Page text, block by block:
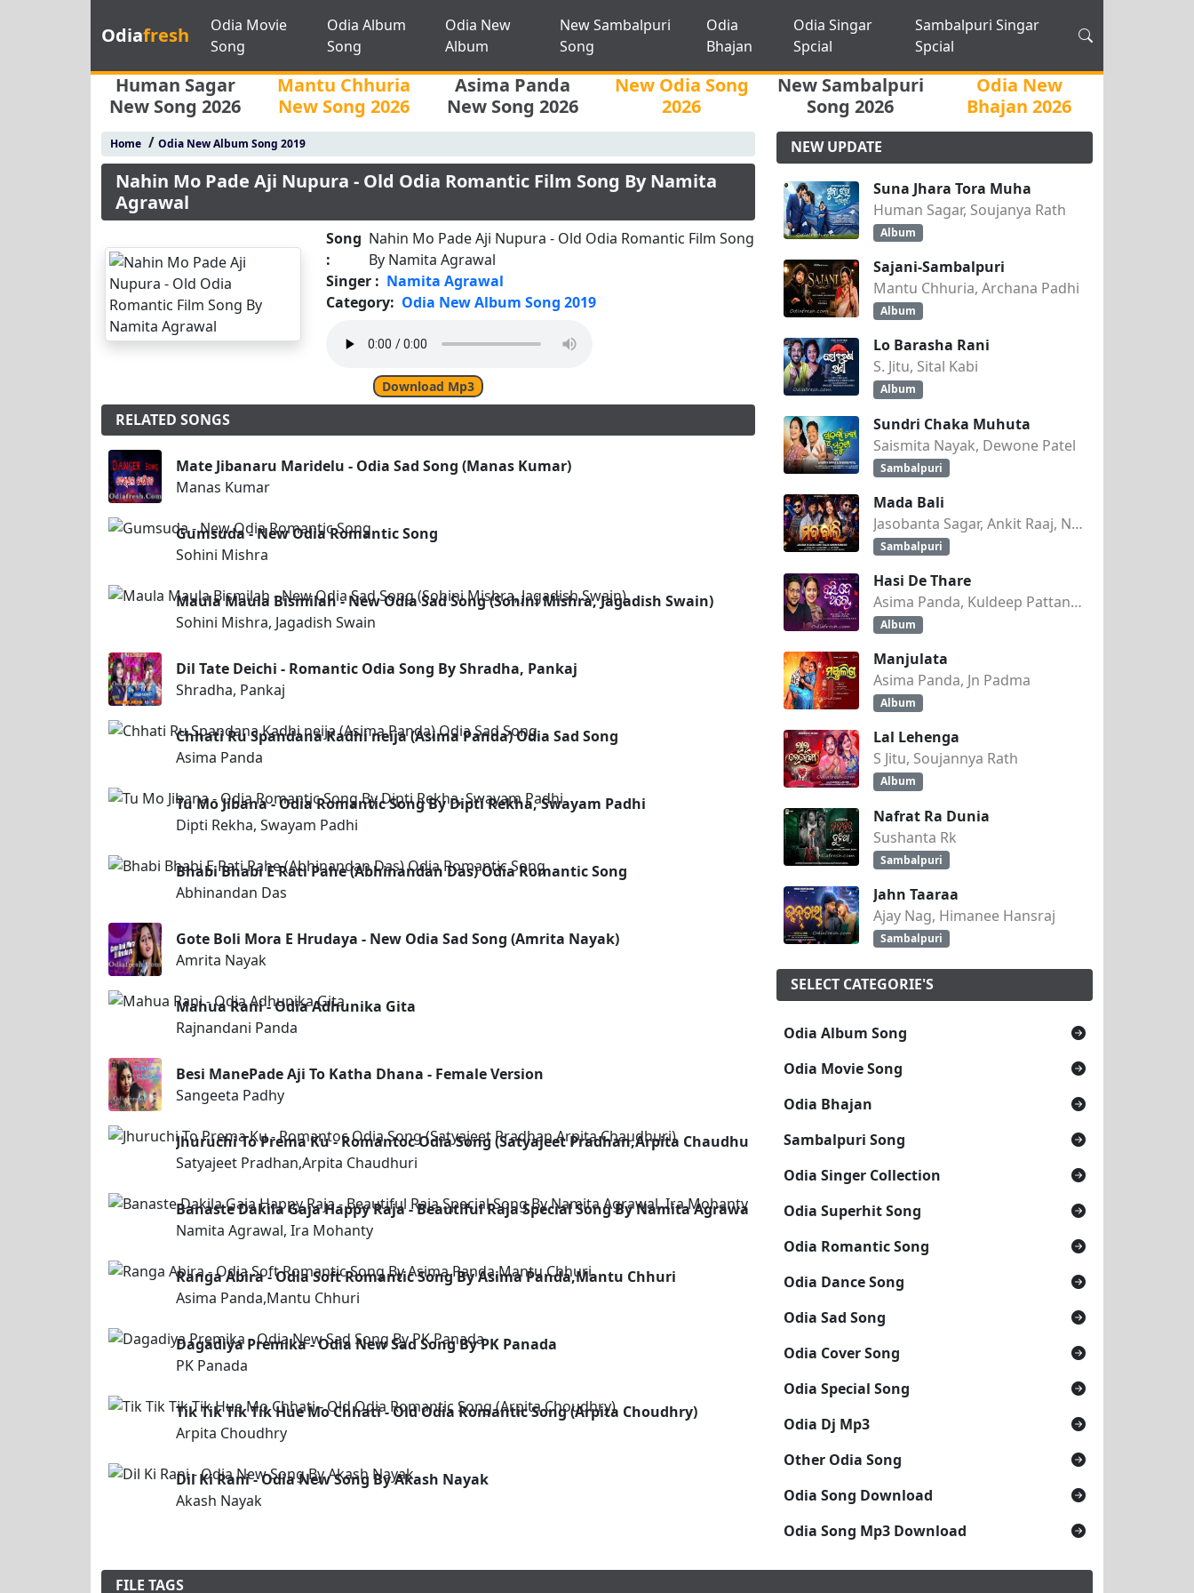
Odiafresh
Odia Movie
Song
Odia Album
Song
Odia New
Album
New Sambalpuri
Song
Odia
Bhajan
Odia Singar
Spcial
Sambalpuri Singar
Spcial
Human Sagar
New Song 2026
Mantu Chhuria
New Song 2026
Asima Panda
New Song 2026
New Odia Song
2026
New Sambalpuri
Song 2026
Odia New
Bhajan 2026
Home/ Odia New Album Song 2019
Nahin Mo Pade Aji Nupura - Old Odia Romantic Film Song By Namita
Agrawal
Song
:
Nahin Mo Pade Aji Nupura - Old Odia Romantic Film Song
By Namita Agrawal
Singer : Namita Agrawal
Category: Odia New Album Song 2019
Download Mp3
RELATED SONGS
Mate Jibanaru Maridelu - Odia Sad Song (Manas Kumar)
Manas Kumar
Gumsuda - New Odia Romantic Song
Sohini Mishra
Maula Maula Bismilah - New Odia Sad Song (Sohini Mishra, Jagadish Swain)
Sohini Mishra, Jagadish Swain
Dil Tate Deichi - Romantic Odia Song By Shradha, Pankaj
Shradha, Pankaj
Chhati Ru Spandana Kadhi neija (Asima Panda) Odia Sad Song
Asima Panda
Tu Mo Jibana - Odia Romantic Song By Dipti Rekha, Swayam Padhi
Dipti Rekha, Swayam Padhi
Bhabi Bhabi E Rati Pahe (Abhinandan Das) Odia Romantic Song
Abhinandan Das
Gote Boli Mora E Hrudaya - New Odia Sad Song (Amrita Nayak)
Amrita Nayak
Mahua Rani - Odia Adhunika Gita
Rajnandani Panda
Besi ManePade Aji To Katha Dhana - Female Version
Sangeeta Padhy
Jhuruchi To Prema Ku - Romantoc Odia Song (Satyajeet Pradhan,Arpita Chaudhuri)
Satyajeet Pradhan,Arpita Chaudhuri
Banaste Dakila Gaja Happy Raja - Beautiful Raja Special Song By Namita Agrawal, Ira Mohanty
Namita Agrawal, Ira Mohanty
Ranga Abira - Odia Soft Romantic Song By Asima Panda,Mantu Chhuri
Asima Panda,Mantu Chhuri
Dagadiya Premika - Odia New Sad Song By PK Panada
PK Panada
Tik Tik Tik Tik Hue Mo Chhati - Old Odia Romantic Song (Arpita Choudhry)
Arpita Choudhry
Dil Ki Rani - Odia New Song By Akash Nayak
Akash Nayak
NEW UPDATE
Suna Jhara Tora Muha
Human Sagar, Soujanya Rath
Album
Sajani-Sambalpuri
Mantu Chhuria, Archana Padhi
Album
Lo Barasha Rani
S. Jitu, Sital Kabi
Album
Sundri Chaka Muhuta
Saismita Nayak, Dewone Patel
Sambalpuri
Mada Bali
Jasobanta Sagar, Ankit Raaj, Nandini Kumbhar
Sambalpuri
Hasi De Thare
Asima Panda, Kuldeep Pattanaik
Album
Manjulata
Asima Panda, Jn Padma
Album
Lal Lehenga
S Jitu, Soujannya Rath
Album
Nafrat Ra Dunia
Sushanta Rk
Sambalpuri
Jahn Taaraa
Ajay Nag, Himanee Hansraj
Sambalpuri
SELECT CATEGORIE'S
Odia Album Song
Odia Movie Song
Odia Bhajan
Sambalpuri Song
Odia Singer Collection
Odia Superhit Song
Odia Romantic Song
Odia Dance Song
Odia Sad Song
Odia Cover Song
Odia Special Song
Odia Dj Mp3
Other Odia Song
Odia Song Download
Odia Song Mp3 Download
FILE TAGS